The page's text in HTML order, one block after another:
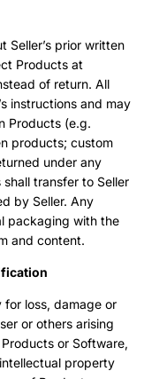
Seller’s prior written
Products at
of return. All
instructions and may
Products (e.g.
products; custom
under any
transfer to Seller
by Seller. Any
packaging with the
and content.
for loss, damage or
or others arising
or Software,
property